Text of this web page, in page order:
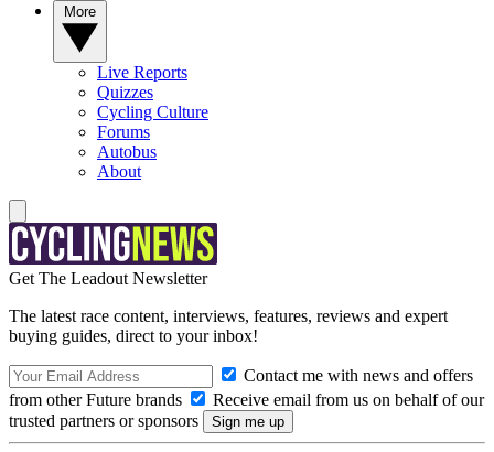
Live Reports
Quizzes
Cycling Culture
Forums
Autobus
About
Get The Leadout Newsletter
The latest race content, interviews, features, reviews and expert
buying guides, direct to your inbox!
Contact me with news and offers
from other Future brands
Receive email from us on behalf of our
trusted partners or sponsors